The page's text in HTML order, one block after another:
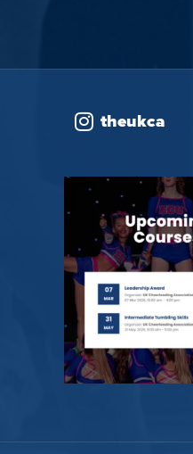
theukca